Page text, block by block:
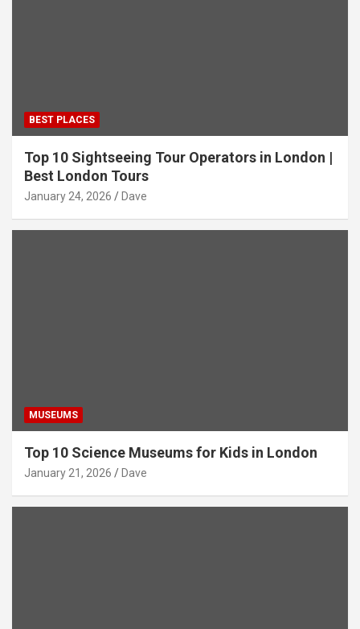
BEST PLACES
Top 10 Sightseeing Tour Operators in London |
Best London Tours
January 24, 2026 Dave
MUSEUMS
Top 10 Science Museums for Kids in London
January 21, 2026 Dave